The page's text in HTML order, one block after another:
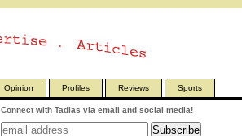
Opinion Profiles Reviews Sports
Connect with Tadias via email and social media!